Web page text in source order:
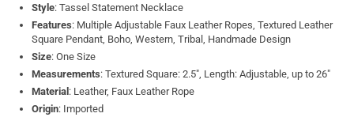
Style: Tassel Statement Necklace
Features: Multiple Adjustable Faux Leather Ropes, Textured Leather
Square Pendant, Boho, Western, Tribal, Handmade Design
Size: One Size
Measurements: Textured Square: 2.5", Length: Adjustable, up to 26"
Material: Leather, Faux Leather Rope
Origin: Imported